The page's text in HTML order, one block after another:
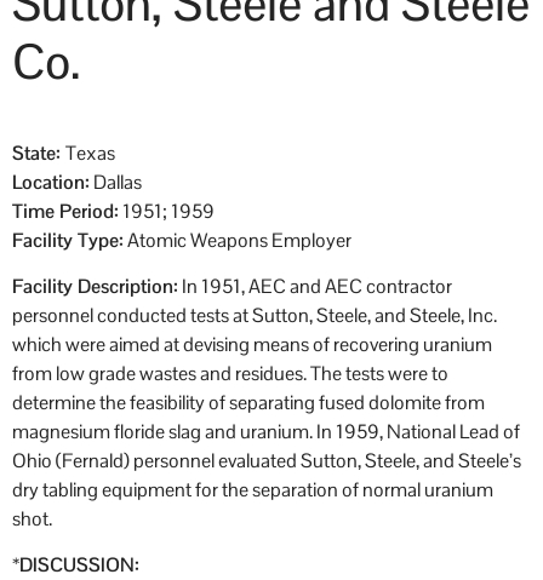
Co.
State: Texas
Location: Dallas
Time Period: 1951; 1959
Facility Type:Atomic Weapons Employer
Facility Description: In 1951, AEC and AEC contractor
personnel conducted tests at Sutton, Steele, and Steele, Inc.
which were aimed at devising means of recovering uranium
from low grade wastes and residues. The tests were to
determine the feasibility of separating fused dolomite from
magnesium floride slag and uranium. In 1959, National Lead of
Ohio (Fernald) personnel evaluated Sutton, Steele, and Steele’s
dry tabling equipment for the separation of normal uranium
shot.
*DISCUSSION: